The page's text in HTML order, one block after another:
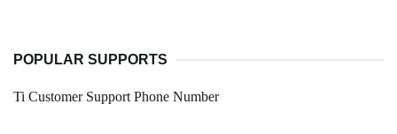
POPULAR SUPPORTS
Ti Customer Support Phone Number